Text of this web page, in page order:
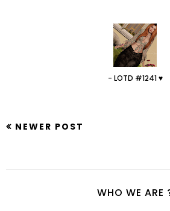
- LOTD #1241 ♥
NEWER POST
WHO WE ARE